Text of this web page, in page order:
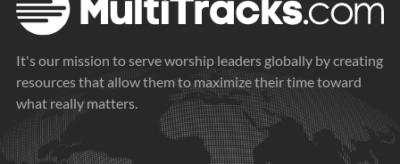
It's our mission to serve worship leaders globally by creating
resources that allow them to maximize their time toward
what really matters.